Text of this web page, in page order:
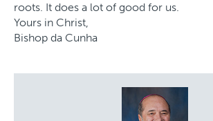
roots. It does a lot of good for us.
Yours in Christ,
Bishop da Cunha